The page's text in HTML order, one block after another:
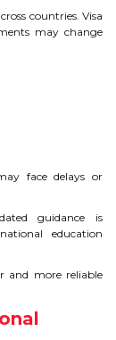
countries. Visa
may change
face delays or
guidance is
education
and more reliable